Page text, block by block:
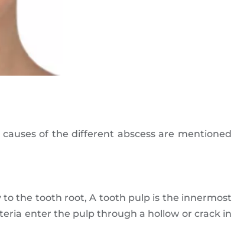
of the different abscess are mentioned
the tooth root, A tooth pulp is the innermost
enter the pulp through a hollow or crack in